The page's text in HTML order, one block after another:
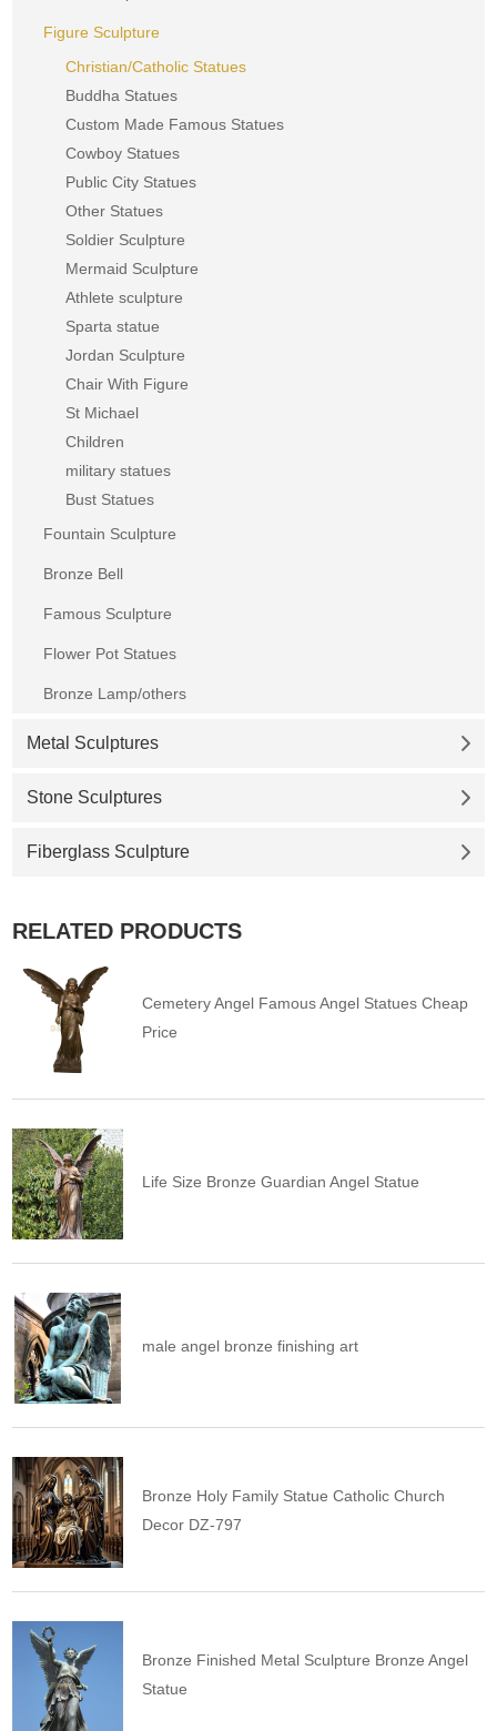
Figure Sculpture
Christian/Catholic Statues
Buddha Statues
Custom Made Famous Statues
Cowboy Statues
Public City Statues
Other Statues
Soldier Sculpture
Mermaid Sculpture
Athlete sculpture
Sparta statue
Jordan Sculpture
Chair With Figure
St Michael
Children
military statues
Bust Statues
Fountain Sculpture
Bronze Bell
Famous Sculpture
Flower Pot Statues
Bronze Lamp/others
Metal Sculptures
Stone Sculptures
Fiberglass Sculpture
RELATED PRODUCTS
Cemetery Angel Famous Angel Statues Cheap
Price
Life Size Bronze Guardian Angel Statue
male angel bronze finishing art
Bronze Holy Family Statue Catholic Church
Decor DZ-797
Bronze Finished Metal Sculpture Bronze Angel
Statue